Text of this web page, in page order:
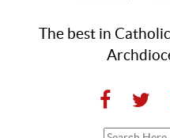
The best in